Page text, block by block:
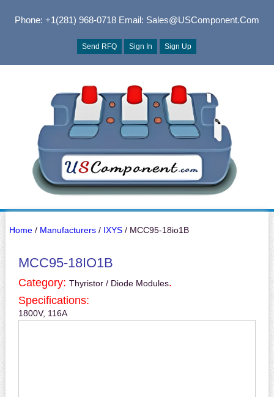
Phone: +1(281) 968-0718Email: Sales@USComponent.com
Send RFQ Sign In Sign Up
Home/ Manufacturers/ IXYS/ MCC95-18io1B
MCC95-18IO1B
Category: Thyristor / Diode Modules.
Specifications:
1800V, 116A